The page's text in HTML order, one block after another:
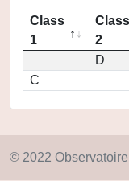
Class
1
Class
2
D
C
© 2022